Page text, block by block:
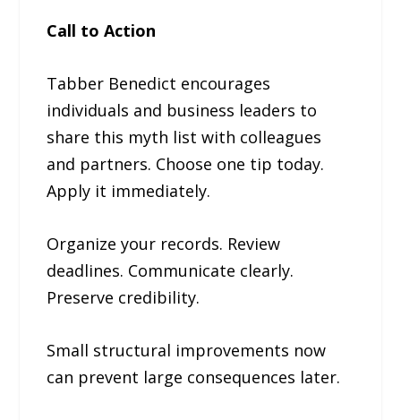
Call to Action
Tabber Benedict encourages
individuals and business leaders to
share this myth list with colleagues
and partners. Choose one tip today.
Apply it immediately.
Organize your records. Review
deadlines. Communicate clearly.
Preserve credibility.
Small structural improvements now
can prevent large consequences later.